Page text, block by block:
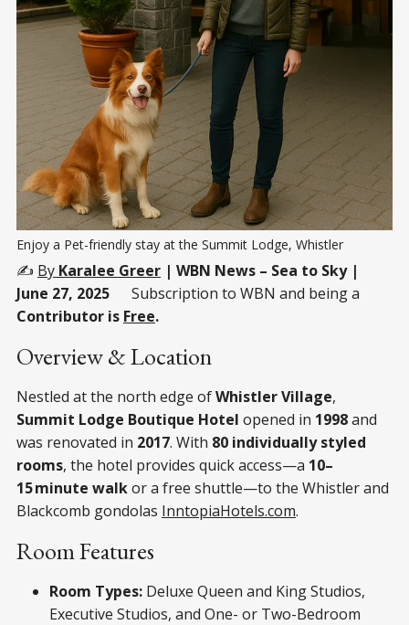
Enjoy a Pet-friendly stay at the Summit Lodge, Whistler
✍️ By Karalee Greer | WBN News – Sea to Sky |
June 27, 2025 Subscription to WBN and being a
Contributor is Free.
Overview & Location
Nestled at the north edge ofWhistler Village,
Summit Lodge Boutique Hotel opened in 1998and
was renovated in 2017. With 80 individually styled
rooms, the hotel provides quick access—a 10–
15 minute walkor a free shuttle—to the Whistler and
Blackcomb gondolas InntopiaHotels.com.
Room Features
Room Types: Deluxe Queen and King Studios,
Executive Studios, and One- or Two-Bedroom